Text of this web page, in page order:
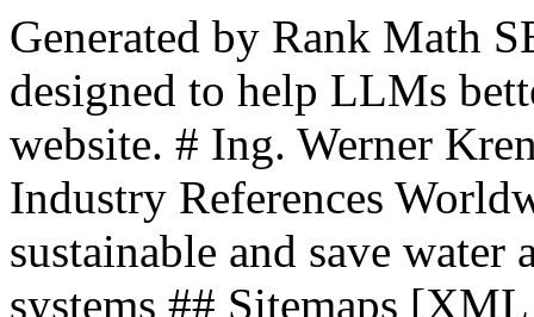
Generated by Rank Math SEO, this is an llms.txt file designed to help LLMs better understand and index this website. # Ing. Werner Krenek: Water Saving Hotel and Industry References Worldwide | companies that are sustainable and save water and energy by using ecoturbino systems ## Sitemaps [XML Sitemap](https://ecoturbino.world/sitemap_index.xml): Includes all crawlable and indexable pages. ## Pages - [ecoturbino® AI Chat](https://ecoturbino.world/ai/): HOTLINE Monday - Friday von 8 - 20h, GMT +1 +43 (0)699 18180000 E-MAIL info (at) ecoturbino.shop - [Presentations ecoturbino for Hotels | Technology and System pdf](https://ecoturbino.world/hotel-presentations/): This presentation will help you to get to know ecoturbino, understand how it works and why it is maintenance-free for many years. One small investment - a lifetime of profits. - [Sitemap](https://ecoturbino.world/sitemap/) - [Showers Horror Show | From everyday sanitation | What we often experience before ecoturbino installation](https://ecoturbino.world/showers-horror-show/): Limescale and grime have a direct effect on sanitation in facilities where personal hygiene is paramount. Legionella, bacteria and other germs lurk in every shower head. If tap water from the grimy interior of the shower system is ingested directly, either through inhaling the mist or drinking, you simply don’t want to think any further of the real and dangerous possibilities. - [Legal notice](https://ecoturbino.world/legal-notice/): Online dispute settlement in accordance with Art. 14, Paragraph 1 ODR-VO: The European Commission provides a platform for online dispute settlement, which you can find at http://ec.europa.eu/consumers/odr/. We do not see the need for a mediation center, so we will not take part, but we are legally obligated to point it out. - [EU Hotel Rules for Fresh Water Resource Consumption](https://ecoturbino.world/eu-rules-freshwater/): The EU Taxonomy Regulation, which has been in force since 2022, aims to assess economic activities in terms of their environmental impact and promotes environmental protection, sustainability, and responsibility, in particular. - [Hygiene and limescale in showers – Prevention with ecoturbino is always better](https://ecoturbino.world/hygiene-and-limescale-prevention/): To prevent this, increased attention to hygiene is practiced in places like hospitals. The Drinking Water Ordinance aims to help prevent Legionella and regulates the presence of Legionella through regulations, recommendations, and various laws. - [Hard water and legionella | Issues with showers in the bathroom](https://ecoturbino.world/hard-water-and-legionella/): In places where limescale deposits have formed due to the precipitation of minerals in hard water and their attachment to surfaces, an optimal breeding ground for bacteria is created. - [Product history ecoturbino®](https://ecoturbino.world/product-history/): The ecoturbino, first conceptualized and developed by Ing. Werner Krenek in 2005, stands as a testament to over 30 years of experience as an Instrumentation Engineer. Kerneck’s vision was driven by the necessity for a water-saving, health-conscious solution specifically tailored for medical centers in Germany and Austria. - [Turbulent water – revitalizes water](https://ecoturbino.world/impact-7/): ecoturbino goes a step further to enhance this shower experience by generating turbulent water. But how does it actually work? The answer lies in the clever introduction of air into the water stream, resulting in a revitalizing and efficient shower experience. - [Absolutely maintenance-free and retrofitable in all showers – can be installed by anyone](https://ecoturbino.world/impact-6/): This innovative Austrian product can be installed by anyone without prior knowledge or expertise, and it fits into any shower. It's ready to use in just three minutes and requires no tools or complex installation. - [The resource-conserving use of the earth](https://ecoturbino.world/impact-5/): Here, we are further reducing water consumption during showers in Europe! Data will follow! - [Sufficient shower water pressure for everyone (not an issue in households)](https://ecoturbino.world/impact-4/): In hotels, clubs, and fitness centers, hot water supply can often become a real problem, especially when all guests or members want to shower at the same time. After sports, skiing, or before dinner, people rush to the showers, and the water pipes can only provide limited water capacity. - [Sufficient hot water for all showers at the same time](https://ecoturbino.world/impact-3/): The issue of hot water supply is often overlooked but remains a crucial element for comfort and quality of life in many households, gyms, student dormitories, and other communal facilities. - [Optimised and visible hygiene in showers | shower heads](https://ecoturbino.world/impact-2/): ecoturbino not only provides hygienically clean showerheads and hoses but also contributes to overall bathroom hygiene. As stagnant water and associated bacterial